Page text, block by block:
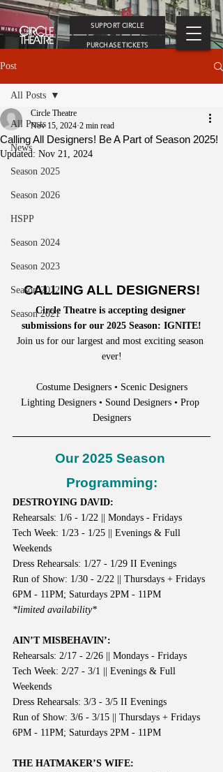
SUPPORT CIRCLE
PURCHASE TICKETS
Post
All Posts
News
Season 2025
Season 2026
HSPP
Season 2024
Season 2023
Season 2022
Season 2021
All Posts
Calling All Designers! Be A Part of Season 2025!
Circle Theatre
Nov 15, 2024 2 min read
Updated: Nov 21, 2024
CALLING ALL DESIGNERS!
Circle Theatre is accepting designer
submissions for our 2025 Season: IGNITE!
Join us for our largest and most exciting season
ever!
Costume Designers • Scenic Designers
Lighting Designers • Sound Designers • Prop
Designers
Our 2025 Season
Programming:
DESTROYING DAVID:
Rehearsals: 1/6 - 1/22 || Mondays - Fridays
Tech Week: 1/23 - 1/25 || Evenings & Full
Weekends
Dress Rehearsals: 1/27 - 1/29 II Evenings
Run of Show: 1/30 - 2/22 || Thursdays + Fridays
6PM - 11PM; Saturdays 2PM - 11PM
*limited availability*
AIN’T MISBEHAVIN’:
Rehearsals: 2/17 - 2/26 || Mondays - Fridays
Tech Week: 2/27 - 3/1 || Evenings & Full
Weekends
Dress Rehearsals: 3/3 - 3/5 II Evenings
Run of Show: 3/6 - 3/15 || Thursdays + Fridays
6PM - 11PM; Saturdays 2PM - 11PM
THE HATMAKER’S WIFE: